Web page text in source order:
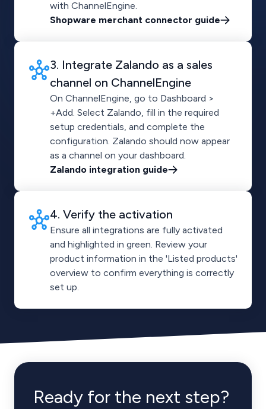
with ChannelEngine.
Shopware merchant connector guide
3. Integrate Zalando as a sales
channel on ChannelEngine
On ChannelEngine, go to Dashboard >
+Add. Select Zalando, fill in the required
setup credentials, and complete the
configuration. Zalando should now appear
as a channel on your dashboard.
Zalando integration guide
4. Verify the activation
Ensure all integrations are fully activated
and highlighted in green. Review your
product information in the 'Listed products'
overview to confirm everything is correctly
set up.
Ready for the next step?